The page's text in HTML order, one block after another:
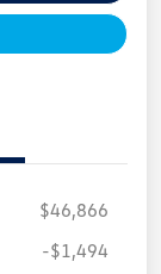
$46,866
-$1,494